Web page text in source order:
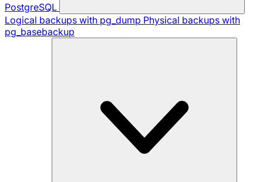
PostgreSQL
Logical backups with pg_dump Physical backups with
pg_basebackup